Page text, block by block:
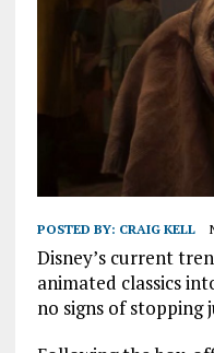
POSTED BY: CRAIG KELL
Disney’s current
animated classics
no signs of